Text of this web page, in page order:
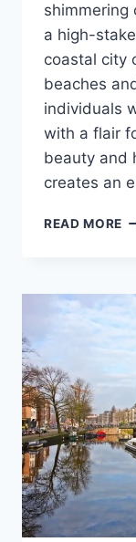
shimmering
a high-
coastal city
beaches
individuals
with a flair
beauty and
creates an
READ MORE